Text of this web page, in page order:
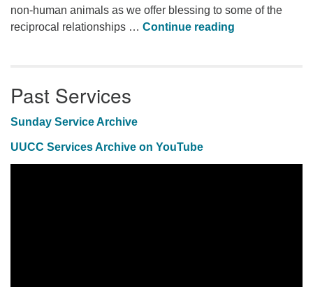
non-human animals as we offer blessing to some of the
reciprocal relationships … Continue reading
Past Services
Sunday Service Archive
UUCC Services Archive on YouTube